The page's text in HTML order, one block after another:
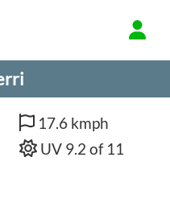
17.6 kmph
UV 9.2 of 11